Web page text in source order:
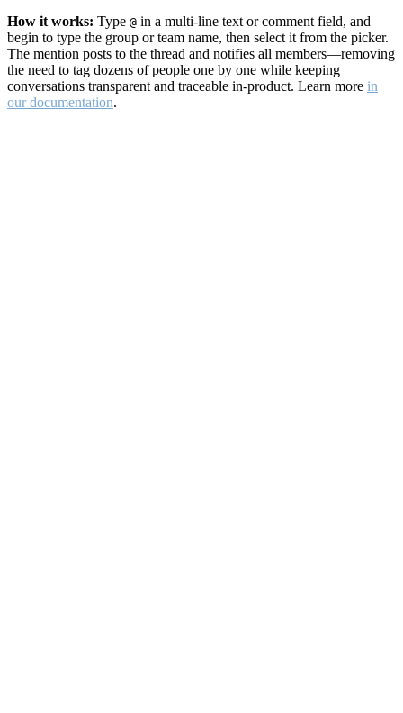
How it works: Type @ in a multi-line text or comment field, and
begin to type the group or team name, then select it from the picker.
The mention posts to the thread and notifies all members—removing
the need to tag dozens of people one by one while keeping
conversations transparent and traceable in-product. Learn more in
our documentation.